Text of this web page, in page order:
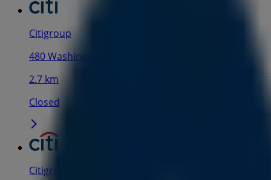
Citigroup
480 Washington Blvd, Jersey City NJ
2.7 km
Closed
Citigroup